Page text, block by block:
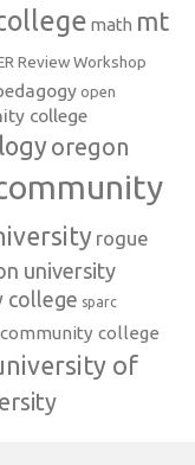
math mt
Review Workshop
open
college
oregon
rogue
university
college sparc
college
of